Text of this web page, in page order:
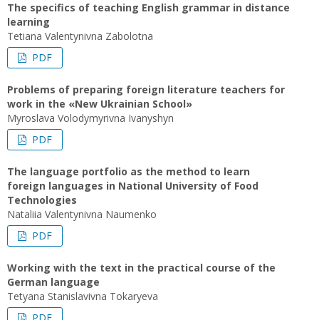
The specifics of teaching English grammar in distance
learning
Tetiana Valentynivna Zabolotna
PDF
Problems of preparing foreign literature teachers for
work in the «New Ukrainian School»
Myroslava Volodymyrivna Ivanyshyn
PDF
The language portfolio as the method to learn
foreign languages in National University of Food
Technologies
Nataliia Valentynivna Naumenko
PDF
Working with the text in the practical course of the
German language
Tetyana Stanislavivna Tokaryeva